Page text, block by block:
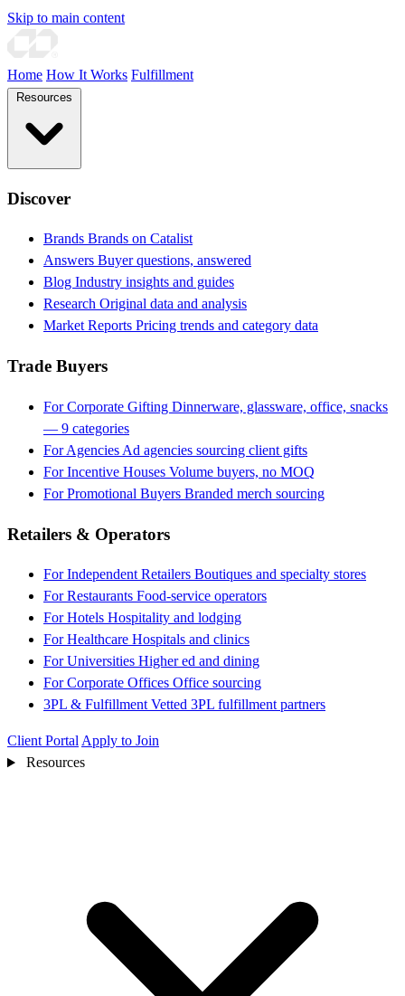
Skip to main content
Home How It Works Fulfillment
Discover
Brands Brands on Catalist
Answers Buyer questions, answered
Blog Industry insights and guides
Research Original data and analysis
Market Reports Pricing trends and category data
Trade Buyers
For Corporate Gifting Dinnerware, glassware, office, snacks
— 9 categories
For Agencies Ad agencies sourcing client gifts
For Incentive Houses Volume buyers, no MOQ
For Promotional Buyers Branded merch sourcing
Retailers & Operators
For Independent Retailers Boutiques and specialty stores
For Restaurants Food-service operators
For Hotels Hospitality and lodging
For Healthcare Hospitals and clinics
For Universities Higher ed and dining
For Corporate Offices Office sourcing
3PL & Fulfillment Vetted 3PL fulfillment partners
Client Portal Apply to Join
Resources